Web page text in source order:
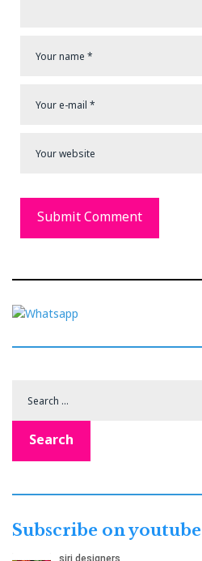
Search
Subscribe on youtube